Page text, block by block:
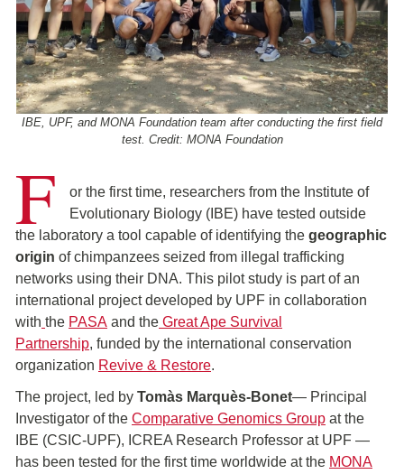
IBE, UPF, and MONA Foundation team after conducting the first field
test. Credit: MONA Foundation
F
or the first time, researchers from the Institute of
Evolutionary Biology (IBE) have tested outside
the laboratory a tool capable of identifying the geographic
origin of chimpanzees seized from illegal trafficking
networks using their DNA. This pilot study is part of an
international project developed by UPF in collaboration
with the PASA and the Great Ape Survival
Partnership, funded by the international conservation
organization Revive & Restore.
The project, led by Tomàs Marquès-Bonet— Principal
Investigator of the Comparative Genomics Group at the
IBE (CSIC-UPF), ICREA Research Professor at UPF —
has been tested for the first time worldwide at the MONA